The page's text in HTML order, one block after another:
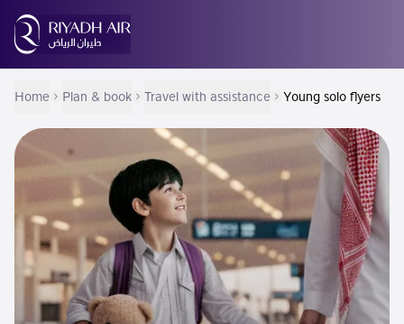
Home Plan & book Travel with assistance Young solo flyers